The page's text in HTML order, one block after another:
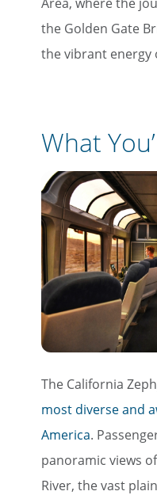
the Golden Gate
the vibrant energy
What
The California
most diverse and
America.
panoramic views
River, the vast